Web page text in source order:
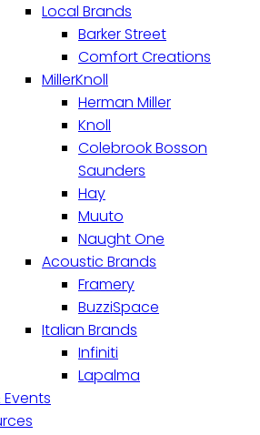
Local Brands
Barker Street
Comfort Creations
MillerKnoll
Herman Miller
Knoll
Colebrook Bosson
Saunders
Hay
Muuto
Naught One
Acoustic Brands
Framery
BuzziSpace
Italian Brands
Infiniti
Lapalma